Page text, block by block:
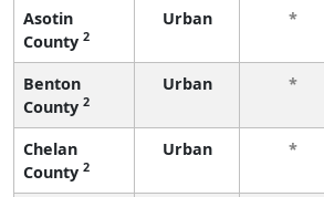
Asotin
County 2
Urban *
Benton
County 2
Urban *
Chelan
County 2
Urban *